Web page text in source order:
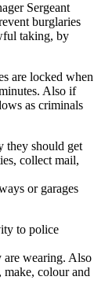
Sergeant
burglaries
taking, by
are locked when
Also if
as criminals
they should get
collect mail,
or garages
to police
are wearing. Also
make, colour and